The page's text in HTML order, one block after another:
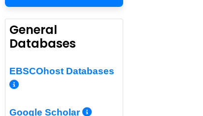
General
Databases
EBSCOhost Databases
More Info/Permalink
Google Scholar More Info/